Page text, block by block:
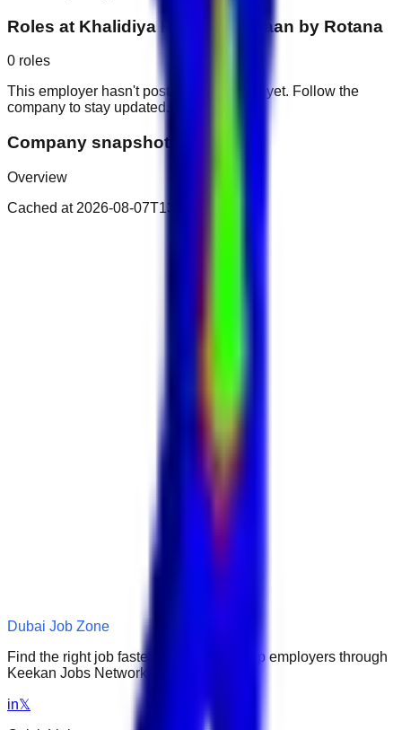
Roles at Khalidiya Palace Rayhaan by Rotana
0 roles
This employer hasn't posted public roles yet. Follow the
company to stay updated.
Company snapshot
Overview
Cached at 2026-08-07T13:32:14.338Z
Dubai Job Zone
Find the right job faster. Connect with top employers through
Keekan Jobs Network.
in𝕏